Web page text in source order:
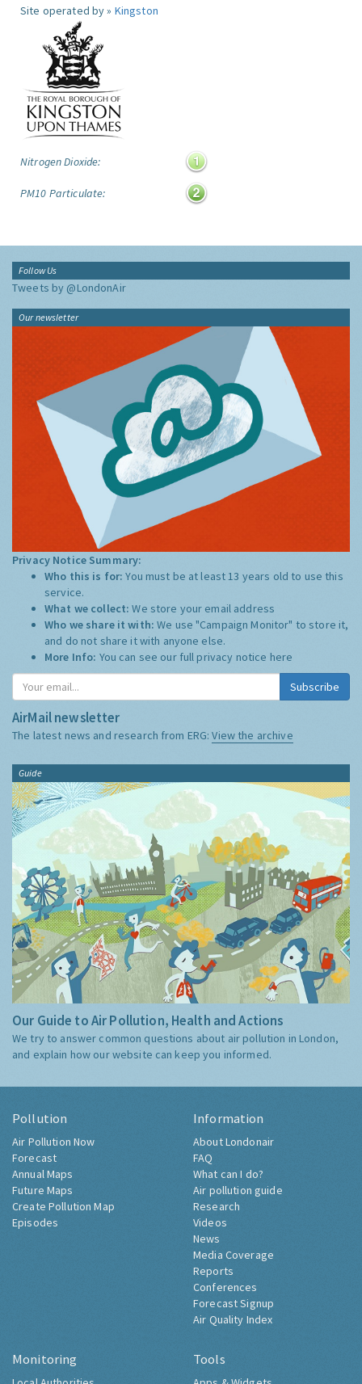
Site operated by » Kingston
Nitrogen Dioxide:
PM10 Particulate:
Follow Us
Tweets by @LondonAir
Our newsletter
Privacy Notice Summary:
Who this is for:You must be at least 13 years old to use this
service.
What we collect:We store your email address
Who we share it with:We use "Campaign Monitor" to store it,
and do not share it with anyone else.
More Info: You can see our full privacy notice here
Subscribe
AirMail newsletter
The latest news and research from ERG:View the archive
Guide
Our Guide to Air Pollution, Health and Actions
We try to answer common questions about air pollution in London,
and explain how our website can keep you informed.
Pollution
Air Pollution Now
Forecast
Annual Maps
Future Maps
Create Pollution Map
Episodes
Information
About Londonair
FAQ
What can I do?
Air pollution guide
Research
Videos
News
Media Coverage
Reports
Conferences
Forecast Signup
Air Quality Index
Monitoring Tools